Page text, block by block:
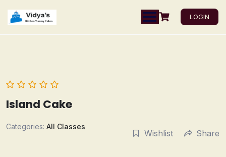
LOGIN
Island Cake
Categories: All Classes
Wishlist Share